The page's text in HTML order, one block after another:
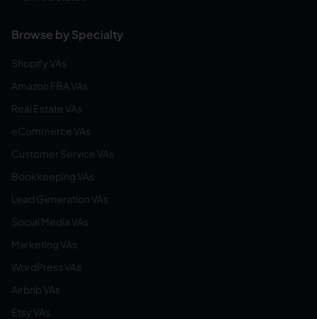
Browse by Specialty
Shopify VAs
Amazon FBA VAs
Real Estate VAs
eCommerce VAs
Customer Service VAs
Bookkeeping VAs
Lead Generation VAs
Social Media VAs
Marketing VAs
WordPress VAs
Airbnb VAs
Etsy VAs